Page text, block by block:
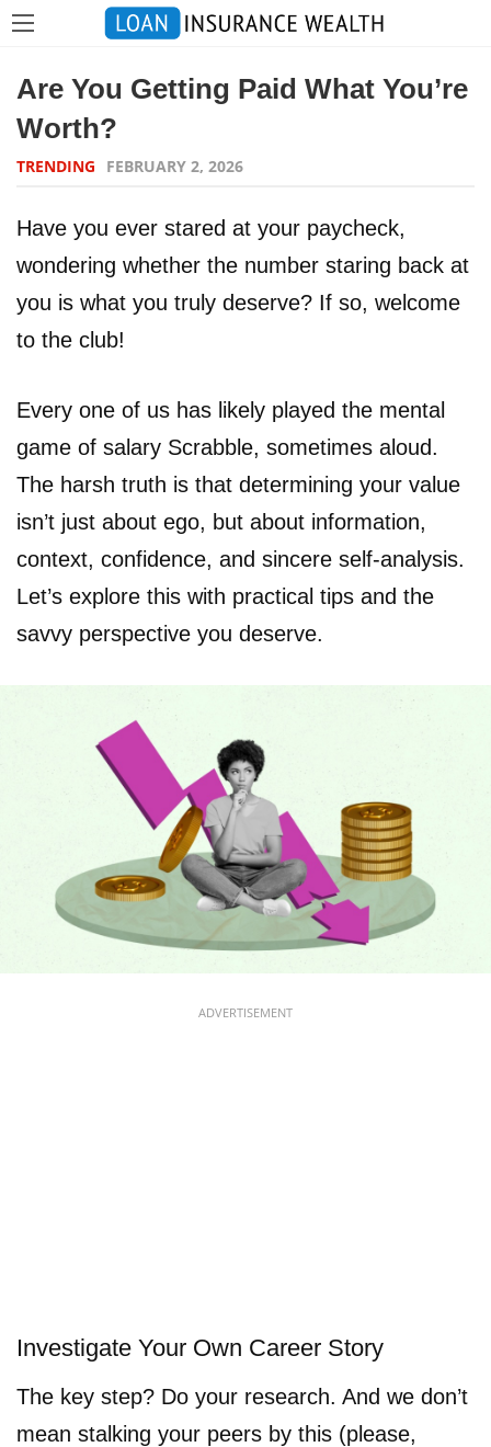
Are You Getting Paid What You’re
Worth?
TRENDING FEBRUARY 2, 2026
Have you ever stared at your paycheck,
wondering whether the number staring back at
you is what you truly deserve? If so, welcome
to the club!
Every one of us has likely played the mental
game of salary Scrabble, sometimes aloud.
The harsh truth is that determining your value
isn’t just about ego, but about information,
context, confidence, and sincere self-analysis.
Let’s explore this with practical tips and the
savvy perspective you deserve.
ADVERTISEMENT
Investigate Your Own Career Story
The key step? Do your research. And we don’t
mean stalking your peers by this (please,